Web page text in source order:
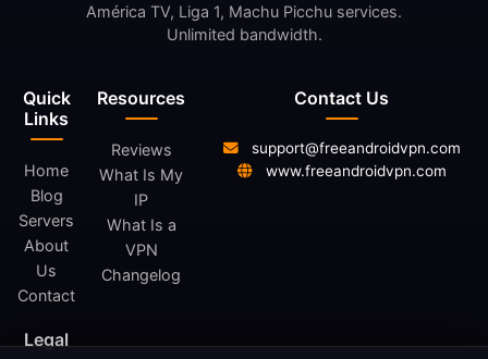
Quick
Links
Home
Blog
Servers
About
Us
Contact
Resources
Reviews
What Is My
IP
What Is a
VPN
Changelog
Legal
América TV, Liga 1, Machu Picchu services.
Unlimited bandwidth.
Contact Us
support@freeandroidvpn.com
www.freeandroidvpn.com